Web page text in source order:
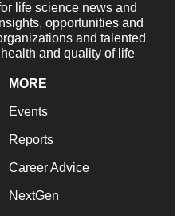
life science news and
opportunities and
and talented
and quality of life
MORE
Events
Reports
Career Advice
NextGen